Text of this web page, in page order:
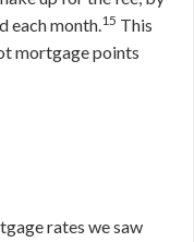
each month.15 This
mortgage points
rates we saw